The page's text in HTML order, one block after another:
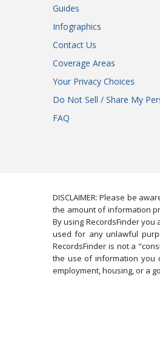
Guides
Infographics
Contact Us
Coverage Areas
Your Privacy Choices
Do Not Sell / Share My
FAQ
DISCLAIMER: Please be
the amount of information
By using RecordsFinder
used for any unlawful
RecordsFinder is not a
the use of information you
employment, housing, or a